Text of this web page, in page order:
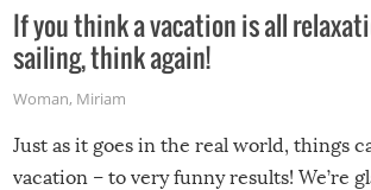
If you think a vacation is all
sailing, think again!
Woman, Miriam
Just as it goes in the real world, things
vacation – to very funny results! We’re